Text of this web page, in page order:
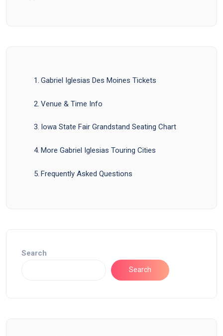
Gabriel Iglesias Des Moines Tickets
Venue & Time Info
Iowa State Fair Grandstand Seating Chart
More Gabriel Iglesias Touring Cities
Frequently Asked Questions
Search
Search